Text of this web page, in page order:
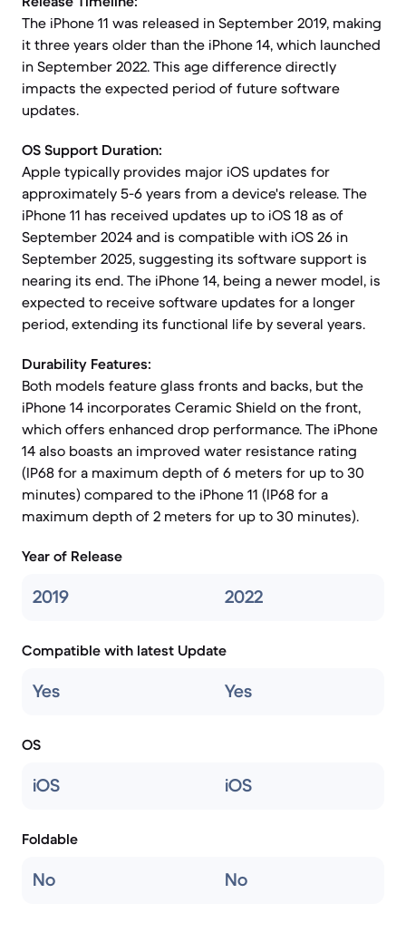
The iPhone 11 was released in September 2019, making
it three years older than the iPhone 14, which launched
in September 2022. This age difference directly
impacts the expected period of future software
updates.
OS Support Duration:
Apple typically provides major iOS updates for
approximately 5-6 years from a device's release. The
iPhone 11 has received updates up to iOS 18 as of
September 2024 and is compatible with iOS 26 in
September 2025, suggesting its software support is
nearing its end. The iPhone 14, being a newer model, is
expected to receive software updates for a longer
period, extending its functional life by several years.
Durability Features:
Both models feature glass fronts and backs, but the
iPhone 14 incorporates Ceramic Shield on the front,
which offers enhanced drop performance. The iPhone
14 also boasts an improved water resistance rating
(IP68 for a maximum depth of 6 meters for up to 30
minutes) compared to the iPhone 11 (IP68 for a
maximum depth of 2 meters for up to 30 minutes).
Year of Release
2019 2022
Compatible with latest Update
Yes Yes
OS
iOS iOS
Foldable
No No